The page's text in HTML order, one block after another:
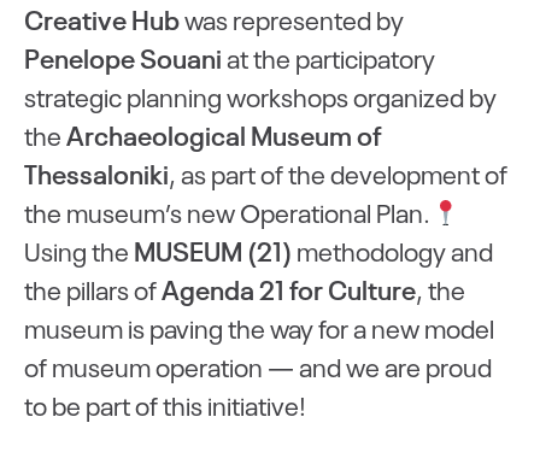
Creative Hubwas represented by
Penelope Souani at the participatory
strategic planning workshops organized by
theArchaeological Museum of
Thessaloniki, as part of the development of
the museum’s new Operational Plan.
Using the MUSEUM (21) methodology and
the pillars ofAgenda 21 for Culture, the
museum is paving the way for a new model
of museum operation — and we are proud
to be part of this initiative!